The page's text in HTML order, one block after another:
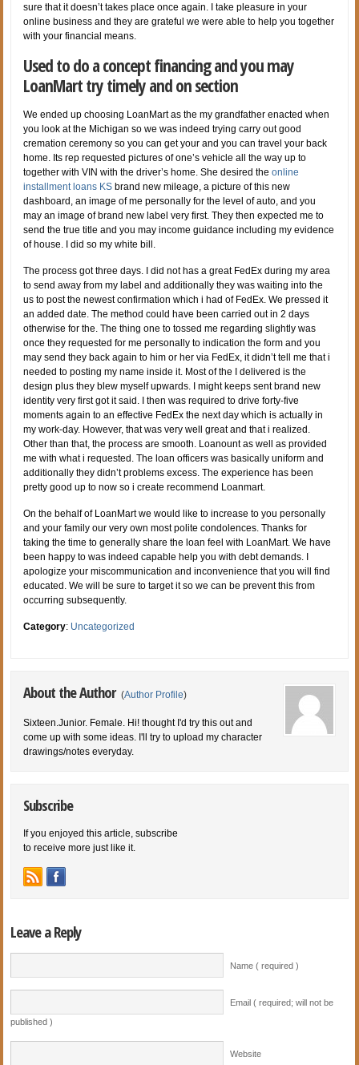
sure that it doesn’t takes place once again. I take pleasure in your
online business and they are grateful we were able to help you together
with your financial means.
Used to do a concept financing and you may
LoanMart try timely and on section
We ended up choosing LoanMart as the my grandfather enacted when
you look at the Michigan so we was indeed trying carry out good
cremation ceremony so you can get your and you can travel your back
home. Its rep requested pictures of one’s vehicle all the way up to
together with VIN with the driver’s home. She desired theonline
installment loans KS brand new mileage, a picture of this new
dashboard, an image of me personally for the level of auto, and you
may an image of brand new label very first. They then expected me to
send the true title and you may income guidance including my evidence
of house. I did so my white bill.
The process got three days. I did not has a great FedEx during my area
to send away from my label and additionally they was waiting into the
us to post the newest confirmation which i had of FedEx. We pressed it
an added date. The method could have been carried out in 2 days
otherwise for the. The thing one to tossed me regarding slightly was
once they requested for me personally to indication the form and you
may send they back again to him or her via FedEx, it didn’t tell me that i
needed to posting my name inside it. Most of the I delivered is the
design plus they blew myself upwards. I might keeps sent brand new
identity very first got it said. I then was required to drive forty-five
moments again to an effective FedEx the next day which is actually in
my work-day. However, that was very well great and that i realized.
Other than that, the process are smooth. Loanount as well as provided
me with what i requested. The loan officers was basically uniform and
additionally they didn’t problems excess. The experience has been
pretty good up to now so i create recommend Loanmart.
On the behalf of LoanMart we would like to increase to you personally
and your family our very own most polite condolences. Thanks for
taking the time to generally share the loan feel with LoanMart. We have
been happy to was indeed capable help you with debt demands. I
apologize your miscommunication and inconvenience that you will find
educated. We will be sure to target it so we can be prevent this from
occurring subsequently.
Category: Uncategorized
About the Author (Author Profile)
Sixteen.Junior. Female. Hi! thought I'd try this out and
come up with some ideas. I'll try to upload my character
drawings/notes everyday.
Subscribe
If you enjoyed this article, subscribe
to receive more just like it.
Leave a Reply
Name ( required )
Email ( required; will not be
published )
Website